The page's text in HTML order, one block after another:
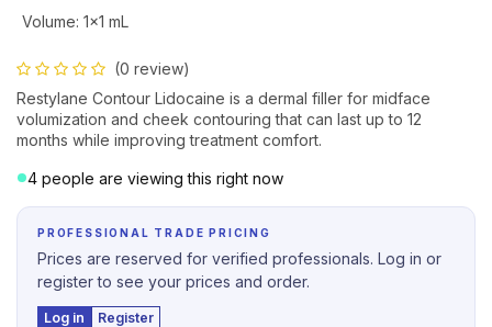
Volume: 1×1 mL
(0 review)
Restylane Contour Lidocaine is a dermal filler for midface
volumization and cheek contouring that can last up to 12
months while improving treatment comfort.
4 people are viewing this right now
PROFESSIONAL TRADE PRICING
Prices are reserved for verified professionals. Log in or
register to see your prices and order.
Log in Register